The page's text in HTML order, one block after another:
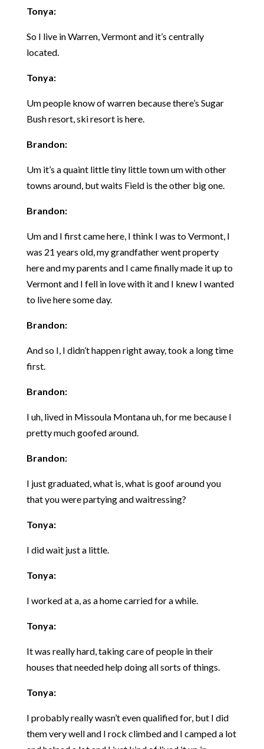
Tonya:
So I live in Warren, Vermont and it’s centrally
located.
Tonya:
Um people know of warren because there’s Sugar
Bush resort, ski resort is here.
Brandon:
Um it’s a quaint little tiny little town um with other
towns around, but waits Field is the other big one.
Brandon:
Um and I first came here, I think I was to Vermont, I
was 21 years old, my grandfather went property
here and my parents and I came finally made it up to
Vermont and I fell in love with it and I knew I wanted
to live here some day.
Brandon:
And so I, I didn’t happen right away, took a long time
first.
Brandon:
I uh, lived in Missoula Montana uh, for me because I
pretty much goofed around.
Brandon:
I just graduated, what is, what is goof around you
that you were partying and waitressing?
Tonya:
I did wait just a little.
Tonya:
I worked at a, as a home carried for a while.
Tonya:
It was really hard, taking care of people in their
houses that needed help doing all sorts of things.
Tonya:
I probably really wasn’t even qualified for, but I did
them very well and I rock climbed and I camped a lot